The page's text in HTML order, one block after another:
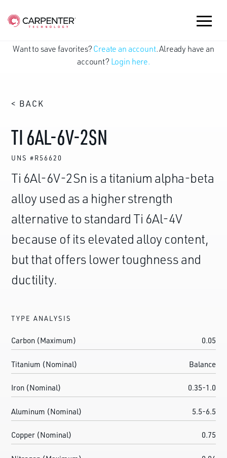
Want to save favorites? Create an account. Already have an
account? Login here.
< BACK
TI 6AL-6V-2SN
UNS #R56620
Ti 6Al-6V-2Sn is a titanium alpha-beta
alloy used as a higher strength
alternative to standard Ti 6Al-4V
because of its elevated alloy content,
but that offers lower toughness and
ductility.
TYPE ANALYSIS
Carbon (Maximum) 0.05
Titanium (Nominal) Balance
Iron (Nominal) 0.35-1.0
Aluminum (Nominal) 5.5-6.5
Copper (Nominal) 0.75